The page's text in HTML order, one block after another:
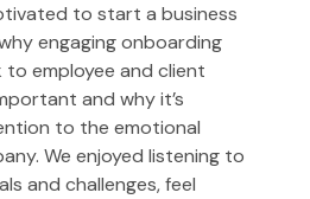
to start a business
engaging onboarding
employee and client
and why it’s
to the emotional
We enjoyed listening to
and challenges, feel